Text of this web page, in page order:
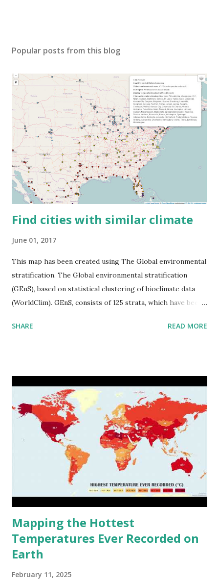
Popular posts from this blog
Find cities with similar climate
June 01, 2017
This map has been created using The Global environmental
stratification. The Global environmental stratification
(GEnS), based on statistical clustering of bioclimate data
(WorldClim). GEnS, consists of 125 strata, which have been
to R) based on the dendrogram. Interactive map >> Via
SHARE READ MORE
Mapping the Hottest
Temperatures Ever Recorded on
Earth
February 11, 2025